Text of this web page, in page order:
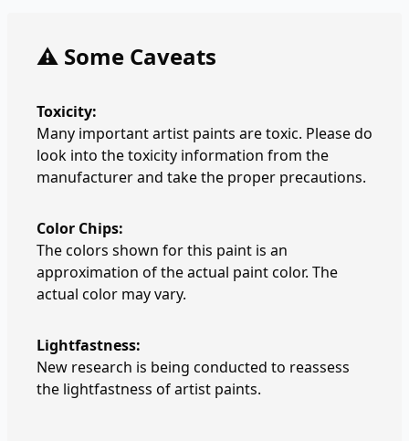
⚠️ Some Caveats
Toxicity:
Many important artist paints are toxic. Please do
look into the toxicity information from the
manufacturer and take the proper precautions.
Color Chips:
The colors shown for this paint is an
approximation of the actual paint color. The
actual color may vary.
Lightfastness:
New research is being conducted to reassess
the lightfastness of artist paints.